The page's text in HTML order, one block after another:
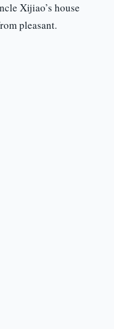
Xijiao’s house
pleasant.